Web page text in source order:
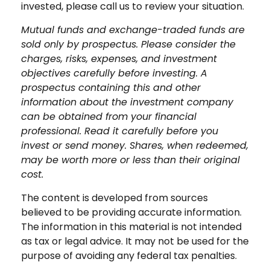
invested, please call us to review your situation.
Mutual funds and exchange-traded funds are
sold only by prospectus. Please consider the
charges, risks, expenses, and investment
objectives carefully before investing. A
prospectus containing this and other
information about the investment company
can be obtained from your financial
professional. Read it carefully before you
invest or send money. Shares, when redeemed,
may be worth more or less than their original
cost.
The content is developed from sources
believed to be providing accurate information.
The information in this material is not intended
as tax or legal advice. It may not be used for the
purpose of avoiding any federal tax penalties.